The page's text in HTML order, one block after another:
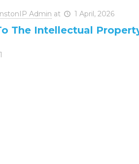
Admin at 1 April, 2026
The Intellectual
1